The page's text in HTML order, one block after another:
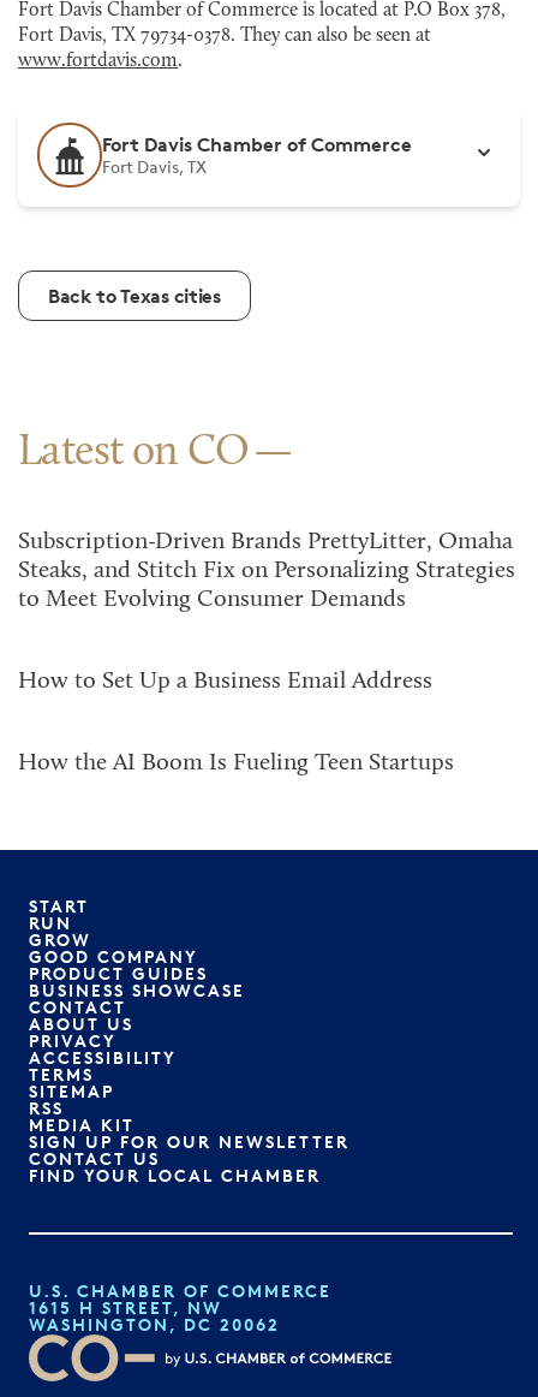
Fort Davis Chamber of Commerce is located at P.O Box 378,
Fort Davis, TX 79734-0378. They can also be seen at
www.fortdavis.com.
Fort Davis Chamber of Commerce
Fort Davis, TX
Back to Texas cities
Latest on CO
Subscription-Driven Brands PrettyLitter, Omaha
Steaks, and Stitch Fix on Personalizing Strategies
to Meet Evolving Consumer Demands
How to Set Up a Business Email Address
How the AI Boom Is Fueling Teen Startups
START
RUN
GROW
GOOD COMPANY
PRODUCT GUIDES
BUSINESS SHOWCASE
CONTACT
ABOUT US
PRIVACY
ACCESSIBILITY
TERMS
SITEMAP
RSS
MEDIA KIT
SIGN UP FOR OUR NEWSLETTER
CONTACT US
FIND YOUR LOCAL CHAMBER
U.S. CHAMBER OF COMMERCE
1615 H STREET, NW
WASHINGTON, DC 20062